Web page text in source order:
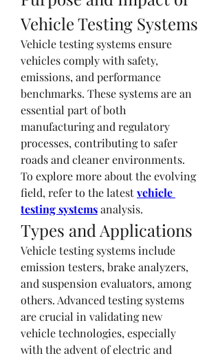
Vehicle Testing Systems
Vehicle testing systems ensure
vehicles comply with safety,
emissions, and performance
benchmarks. These systems are an
essential part of both
manufacturing and regulatory
processes, contributing to safer
roads and cleaner environments.
To explore more about the evolving
field, refer to the latest vehicle
testing systems analysis.
Types and Applications
Vehicle testing systems include
emission testers, brake analyzers,
and suspension evaluators, among
others. Advanced testing systems
are crucial in validating new
vehicle technologies, especially
with the advent of electric and